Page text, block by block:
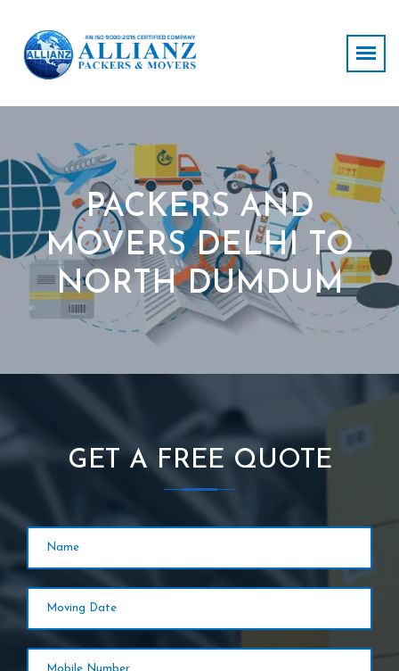
PACKERS AND
MOVERS DELHI TO
NORTH DUMDUM
GET A FREE QUOTE